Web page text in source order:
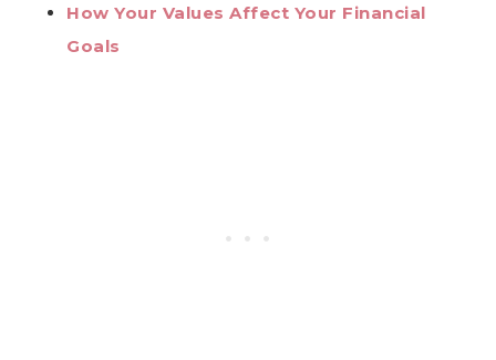
How Your Values Affect Your Financial
Goals